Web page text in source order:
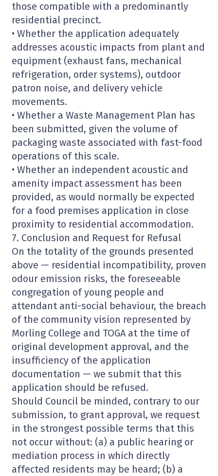
those compatible with a predominantly
residential precinct.
• Whether the application adequately
addresses acoustic impacts from plant and
equipment (exhaust fans, mechanical
refrigeration, order systems), outdoor
patron noise, and delivery vehicle
movements.
• Whether a Waste Management Plan has
been submitted, given the volume of
packaging waste associated with fast-food
operations of this scale.
• Whether an independent acoustic and
amenity impact assessment has been
provided, as would normally be expected
for a food premises application in close
proximity to residential accommodation.
7. Conclusion and Request for Refusal
On the totality of the grounds presented
above — residential incompatibility, proven
odour emission risks, the foreseeable
congregation of young people and
attendant anti-social behaviour, the breach
of the community vision represented by
Morling College and TOGA at the time of
original development approval, and the
insufficiency of the application
documentation — we submit that this
application should be refused.
Should Council be minded, contrary to our
submission, to grant approval, we request
in the strongest possible terms that this
not occur without: (a) a public hearing or
mediation process in which directly
affected residents may be heard; (b) a